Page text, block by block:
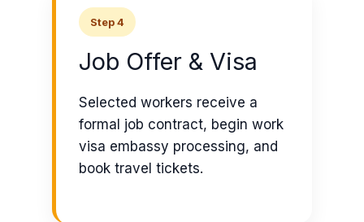
Step 4
Job Offer & Visa
Selected workers receive a
formal job contract, begin work
visa embassy processing, and
book travel tickets.